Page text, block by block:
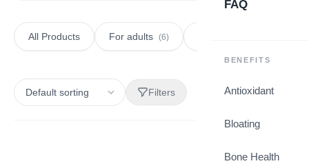
FAQ
BENEFITS
Antioxidant
Bloating
Bone Health
All Products For adults (6)
Filters